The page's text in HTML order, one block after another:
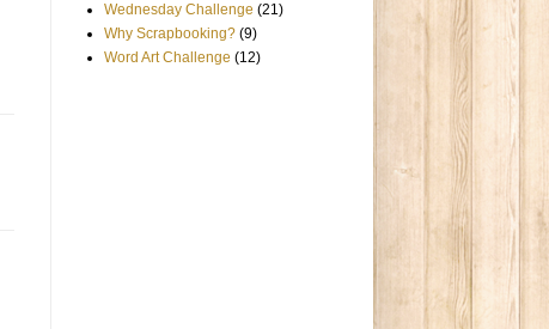
Wednesday Challenge (21)
Why Scrapbooking? (9)
Word Art Challenge (12)